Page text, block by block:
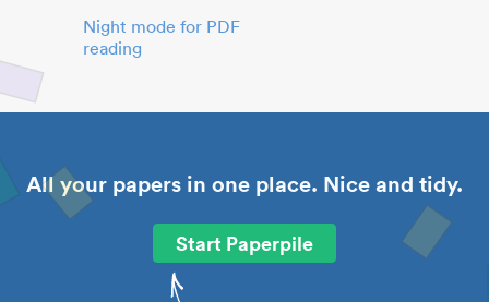
Night mode for PDF
reading
All your papers in one place. Nice and tidy.
Start Paperpile